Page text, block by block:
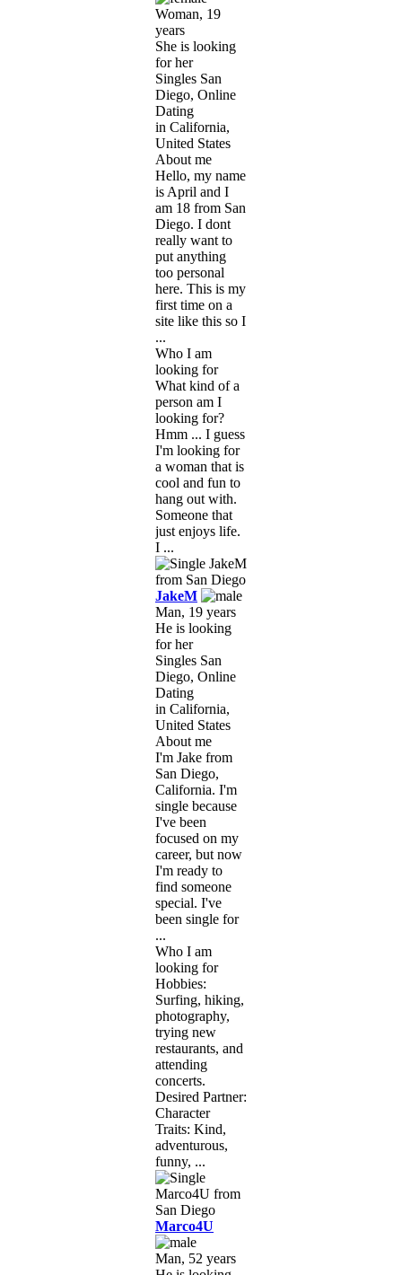
Woman, 19
years
She is looking
for her
Singles San
Diego, Online
Dating
in California,
United States
About me
Hello, my name
is April and I
am 18 from San
Diego. I dont
really want to
put anything
too personal
here. This is my
first time on a
site like this so I
...
Who I am
looking for
What kind of a
person am I
looking for?
Hmm ... I guess
I'm looking for
a woman that is
cool and fun to
hang out with.
Someone that
just enjoys life.
I ...
JakeM
Man, 19 years
He is looking
for her
Singles San
Diego, Online
Dating
in California,
United States
About me
I'm Jake from
San Diego,
California. I'm
single because
I've been
focused on my
career, but now
I'm ready to
find someone
special. I've
been single for
...
Who I am
looking for
Hobbies:
Surfing, hiking,
photography,
trying new
restaurants, and
attending
concerts.
Desired Partner:
Character
Traits: Kind,
adventurous,
funny, ...
Marco4U
Man, 52 years